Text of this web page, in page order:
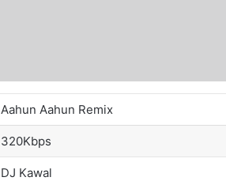
Aahun Aahun Remix
320Kbps
DJ Kawal